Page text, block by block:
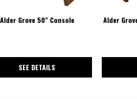
Alder Grove 50" Console
SEE DETAILS
Alder